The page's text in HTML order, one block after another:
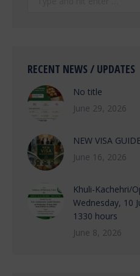
RECENT NEWS / UPDATES
No title
June 29, 2026
NEW VISA
June 16, 2026
Khuli-Kachehri/
Wednesday, 10
1330 hours
June 8, 2026